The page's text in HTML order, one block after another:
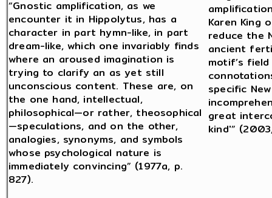
“Gnostic amplification, as we
encounter it in Hippolytus, has a
character in part hymn-like, in part
dream-like, which one invariably finds
where an aroused imagination is
trying to clarify an as yet still
unconscious content. These are, on
the one hand, intellectual,
philosophical—or rather, theosophical
—speculations, and on the other,
analogies, synonyms, and symbols
whose psychological nature is
immediately convincing” (1977a, p.
827).
Karen King
reduce the
ancient
motif’s
specific
great
kind'”